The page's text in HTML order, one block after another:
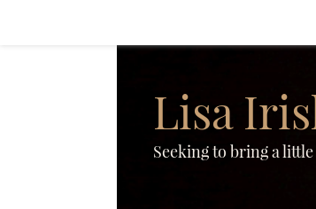
Lisa
Seeking to bring a